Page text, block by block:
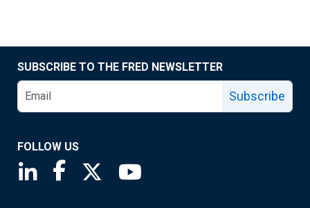
SUBSCRIBE TO THE FRED NEWSLETTER
Subscribe
FOLLOW US
Saint Louis Fed linkedin page
Saint Louis Fed facebook page
Saint Louis Fed X page